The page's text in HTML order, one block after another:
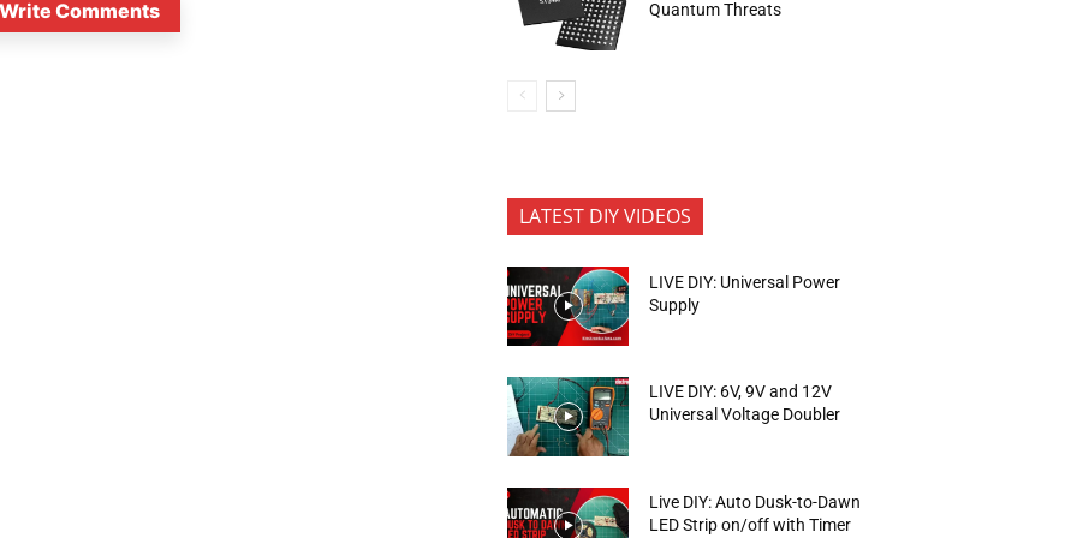
Comments
Quantum Threats
LATEST DIY VIDEOS
LIVE DIY: Universal Power
Supply
LIVE DIY: 6V, 9V and 12V
Universal Voltage Doubler
Live DIY: Auto Dusk-to-Dawn
LED Strip on/off with Timer